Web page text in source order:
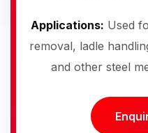
Applications: Used
removal, ladle
and other steel